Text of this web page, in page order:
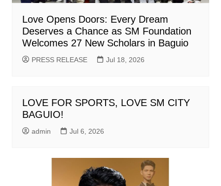
Love Opens Doors: Every Dream
Deserves a Chance as SM Foundation
Welcomes 27 New Scholars in Baguio
PRESS RELEASE Jul 18, 2026
LOVE FOR SPORTS, LOVE SM CITY
BAGUIO!
admin Jul 6, 2026